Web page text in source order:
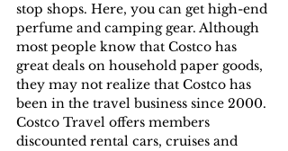
stop shops. Here, you can get high-end
perfume and camping gear. Although
most people know that Costco has
great deals on household paper goods,
they may not realize that Costco has
been in the travel business since 2000.
Costco Travel offers members
discounted rental cars, cruises and